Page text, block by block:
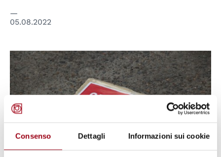
Consenso Dettagli Informazioni sui cookie
05.08.2022
© Kate Ausburn